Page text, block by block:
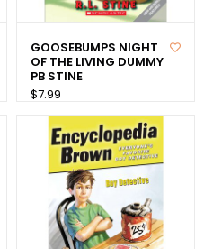
GOOSEBUMPS NIGHT
OF THE LIVING DUMMY
PB STINE
$7.99